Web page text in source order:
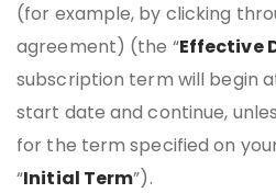
(for example, by clicking
agreement) (the “Effective
subscription term will begin
start date and continue,
for the term specified on
“Initial Term”).